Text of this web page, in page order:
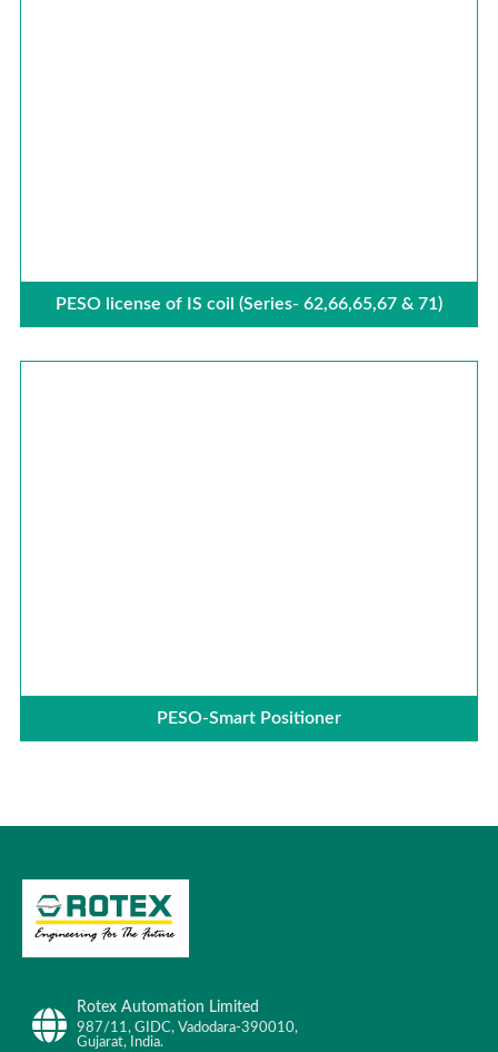
PESO license of IS coil (Series- 62,66,65,67 & 71)
PESO-Smart Positioner
Rotex Automation Limited
987/11, GIDC, Vadodara-390010,
Gujarat, India.